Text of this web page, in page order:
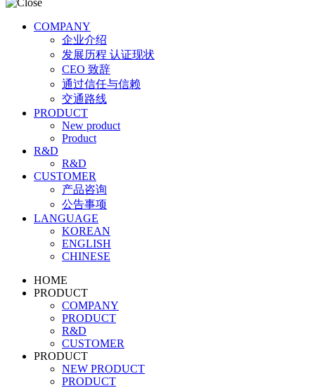
COMPANY
企业介绍
发展历程 认证现状
CEO 致辞
通过信任与信赖
交通路线
PRODUCT
New product
Product
R&D
R&D
CUSTOMER
产品咨询
公告事项
LANGUAGE
KOREAN
ENGLISH
CHINESE
HOME
PRODUCT
COMPANY
PRODUCT
R&D
CUSTOMER
PRODUCT
NEW PRODUCT
PRODUCT